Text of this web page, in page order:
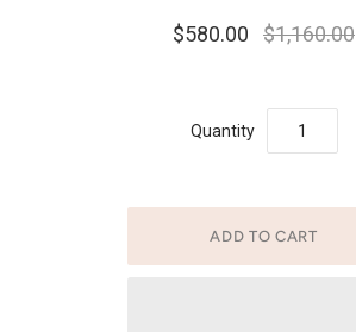
$580.00 $1,160.00
Quantity